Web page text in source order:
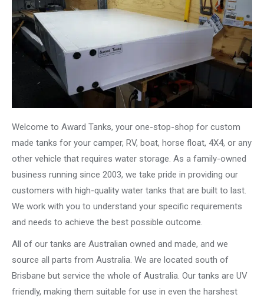
Welcome to Award Tanks, your one-stop-shop for custom
made tanks for your camper, RV, boat, horse float, 4X4, or any
other vehicle that requires water storage. As a family-owned
business running since 2003, we take pride in providing our
customers with high-quality water tanks that are built to last.
We work with you to understand your specific requirements
and needs to achieve the best possible outcome.
All of our tanks are Australian owned and made, and we
source all parts from Australia. We are located south of
Brisbane but service the whole of Australia. Our tanks are UV
friendly, making them suitable for use in even the harshest